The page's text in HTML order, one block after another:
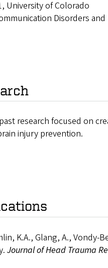
University of Colorado
Disorders and
research focused on
injury prevention.
K.A., Glang, A., Vondy-
Journal of Head Trauma